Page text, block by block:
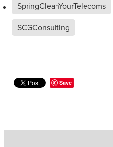
SpringCleanYourTelecoms
SCGConsulting
Save